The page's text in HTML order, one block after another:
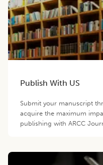
Publish With US
Submit your manuscript
acquire the maximum
publishing with ARCC